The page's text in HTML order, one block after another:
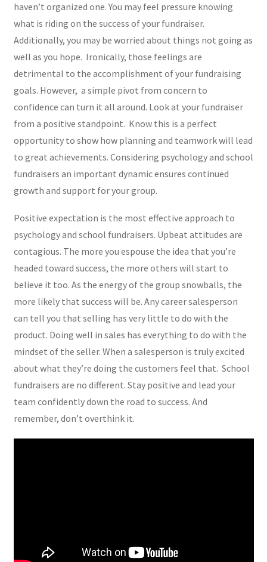
haven’t organized one. You may feel pressure knowing
what is riding on the success of your fundraiser.
Additionally, you may be worried about things not going as
well as you hope. Ironically, those feelings are
detrimental to the accomplishment of your fundraising
goals. However, a simple pivot from concern to
confidence can turn it all around. Look at your fundraiser
from a positive standpoint. Know this is a perfect
opportunity to show how planning and teamwork will lead
to great achievements. Considering psychology and school
fundraisers an important dynamic ensures continued
growth and support for your group.
Positive expectation is the most effective approach to
psychology and school fundraisers. Upbeat attitudes are
contagious. The more you espouse the idea that you’re
headed toward success, the more others will start to
believe it too. As the energy of the group snowballs, the
more likely that success will be. Any career salesperson
can tell you that selling has very little to do with the
product. Doing well in sales has everything to do with the
mindset of the seller. When a salesperson is truly excited
about what they’re doing the customers feel that. School
fundraisers are no different. Stay positive and lead your
team confidently down the road to success. And
remember, don’t overthink it.